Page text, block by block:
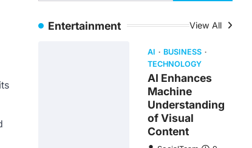
Entertainment View All
AI
BUSINESS
TECHNOLOGY
AI Enhances
Machine
Understanding
of Visual
Content